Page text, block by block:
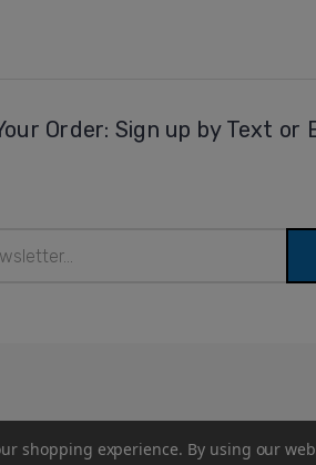
Order: Sign up by Text or
shopping experience. By using our